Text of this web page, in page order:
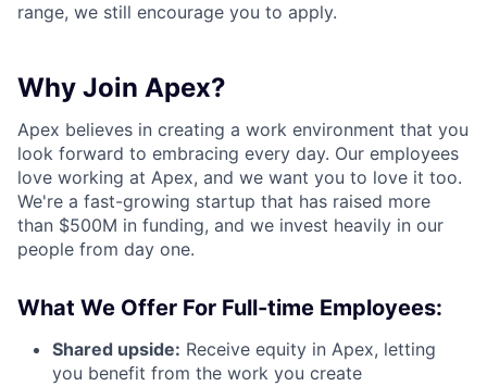
range, we still encourage you to apply.
Why Join Apex?
Apex believes in creating a work environment that you
look forward to embracing every day. Our employees
love working at Apex, and we want you to love it too.
We're a fast-growing startup that has raised more
than $500M in funding, and we invest heavily in our
people from day one.
What We Offer For Full-time Employees:
Shared upside: Receive equity in Apex, letting
you benefit from the work you create